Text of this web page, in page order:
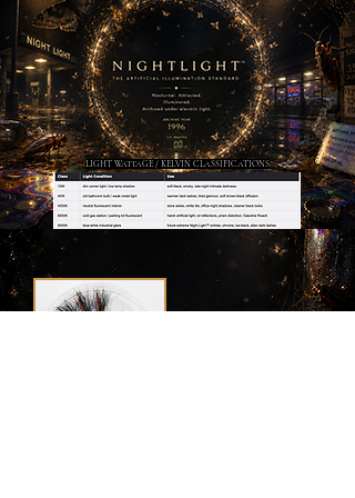
LIGHT WATTAGE / KELVIN CLASSIFICATIONS